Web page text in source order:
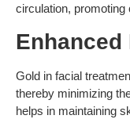
circulation, promoting
Gold in facial
thereby minimizing
helps in maintaining